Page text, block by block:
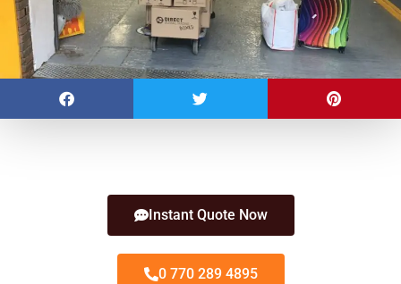
Instant Quote Now
0 770 289 4895